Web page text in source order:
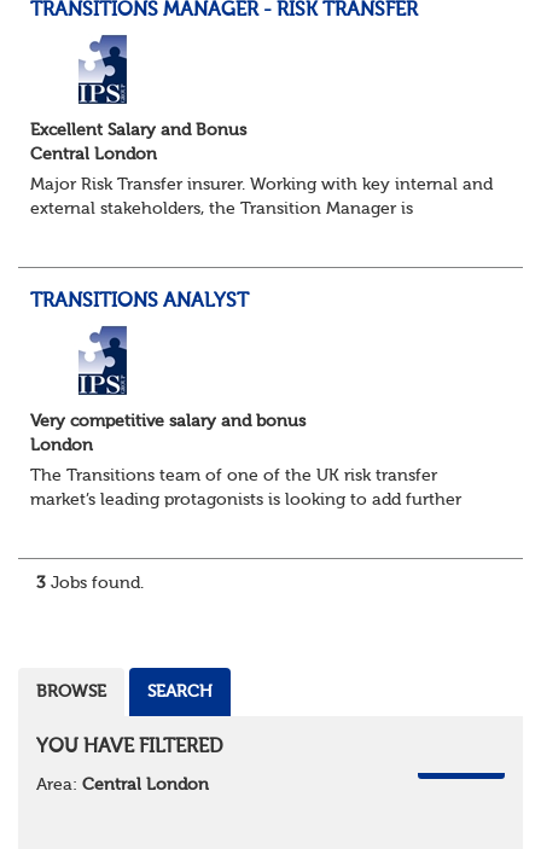
TRANSITIONS MANAGER - RISK TRANSFER
Excellent Salary and Bonus
Central London
Major Risk Transfer insurer. Working with key internal and
external stakeholders, the Transition Manager is
TRANSITIONS ANALYST
Very competitive salary and bonus
London
The Transitions team of one of the UK risk transfer
market’s leading protagonists is looking to add further
3 Jobs found.
BROWSE SEARCH
YOU HAVE FILTERED
Area: Central London